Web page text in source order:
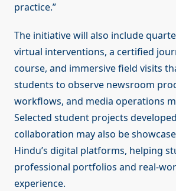
practice.”
The initiative will also include
virtual interventions, a certified
course, and immersive field visits
students to observe newsroom
workflows, and media operations
Selected student projects
collaboration may also be
Hindu’s digital platforms, helping
professional portfolios and real-
experience.